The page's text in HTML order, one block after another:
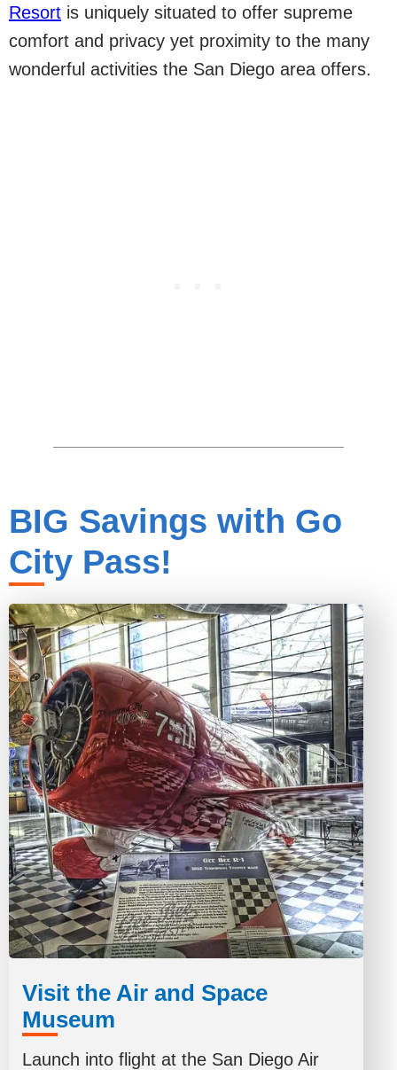
Resort is uniquely situated to offer supreme
comfort and privacy yet proximity to the many
wonderful activities the San Diego area offers.
BIG Savings with Go
City Pass!
Visit the Air and Space
Museum
Launch into flight at the San Diego Air